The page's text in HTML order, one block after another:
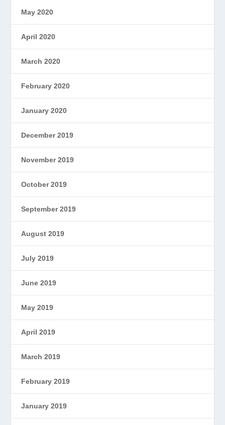
May 2020
April 2020
March 2020
February 2020
January 2020
December 2019
November 2019
October 2019
September 2019
August 2019
July 2019
June 2019
May 2019
April 2019
March 2019
February 2019
January 2019